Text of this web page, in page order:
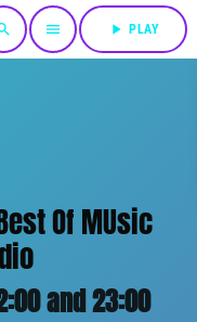
menu play_arrow PLAY
Best Of MUsic
and 23:00